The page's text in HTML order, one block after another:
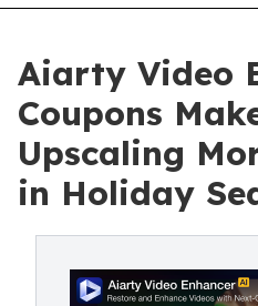
Aiarty Video
Coupons
Upscaling
in Holiday